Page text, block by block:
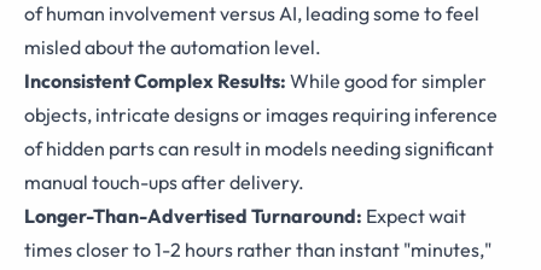
of human involvement versus AI, leading some to feel
misled about the automation level.
Inconsistent Complex Results: While good for simpler
objects, intricate designs or images requiring inference
of hidden parts can result in models needing significant
manual touch-ups after delivery.
Longer-Than-Advertised Turnaround: Expect wait
times closer to 1-2 hours rather than instant "minutes,"